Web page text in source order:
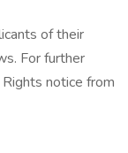
of their
For further
notice from